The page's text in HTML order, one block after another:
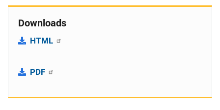
Downloads
HTML
PDF